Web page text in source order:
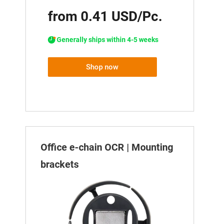
from 0.41 USD/Pc.
Generally ships within 4-5 weeks
Shop now
Office e-chain OCR | Mounting
brackets